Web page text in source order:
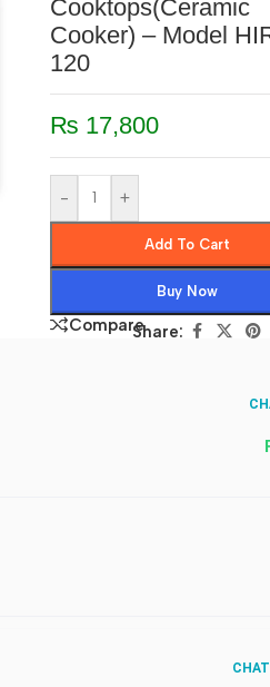
Cooktops(Ceramic
Cooker) – Model
120
₨ 17,800
- +
Add To Cart
Buy Now
CompareShare: